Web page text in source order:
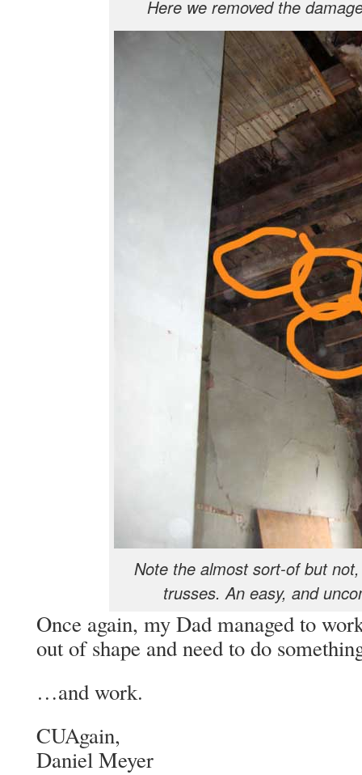
Here we removed the
Note the almost sort-of but
trusses. An easy, and
Once again, my Dad managed to
out of shape and need to do
…and work.
CUAgain,
Daniel Meyer